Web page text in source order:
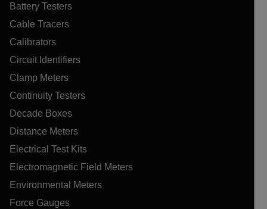
Battery Testers
Cable Tracers
Calibrators
Circuit Identifiers
Clamp Meters
Continuity Testers
Decade Boxes
Distance Meters
Electrical Test Kits
Electromagnetic Field Meters
Environmental Meters
Force Gauges